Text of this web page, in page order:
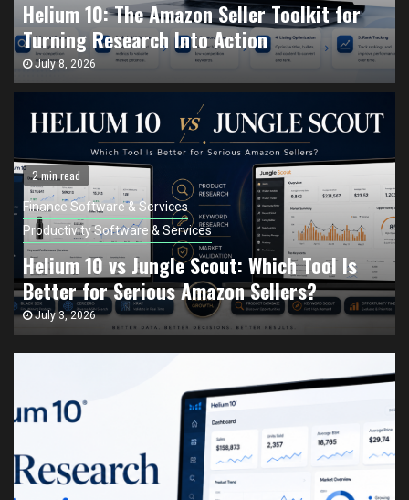
Finance Software & Services
Helium 10: The Amazon Seller Toolkit for Turning
Research Into Action
2
Finance Software & Services
Productivity Software & Services
Helium 10 vs Jungle Scout: Which Tool Is Better
Helium 10: The Amazon Seller Toolkit for
Turning Research Into Action
July 8, 2026
2 min read
Finance Software & Services
Productivity Software & Services
Helium 10 vs Jungle Scout: Which Tool Is
Better for Serious Amazon Sellers?
July 3, 2026